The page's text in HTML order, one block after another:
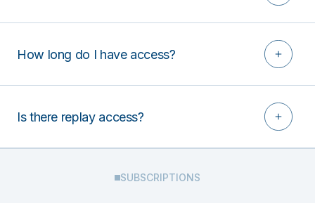
How long do I have access?
Is there replay access?
SUBSCRIPTIONS